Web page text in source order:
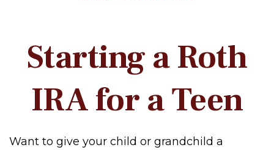
Starting a Roth
IRA for a Teen
Want to give your child or grandchild a